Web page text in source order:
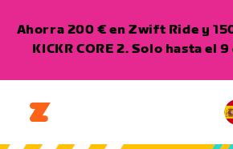
Ahorra 200 € en Zwift Ride y
KICKR CORE 2. Solo hasta el